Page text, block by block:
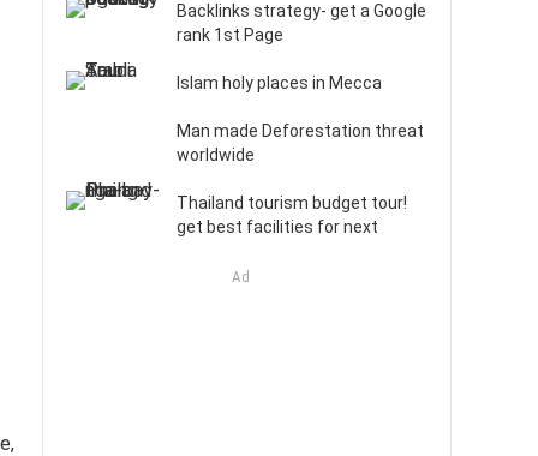
Backlinks strategy- get a Google
rank 1st Page
Islam holy places in Mecca
Man made Deforestation threat
worldwide
Thailand tourism budget tour!
get best facilities for next
Ad